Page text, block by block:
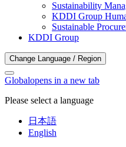
Sustainability
KDDI Group
Sustainable
KDDI Group
Change Language / Region
Globalopens in a new tab
Please select a language
日本語
English